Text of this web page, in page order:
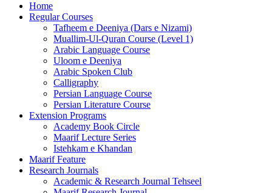
Home
Regular Courses
Tafheem e Deeniya (Dars e Nizami)
Muallim-Ul-Quran Course (Level 1)
Arabic Language Course
Uloom e Deeniya
Arabic Spoken Club
Calligraphy
Persian Language Course
Persian Literature Course
Extension Programs
Academy Book Circle
Maarif Lecture Series
Istehkam e Khandan
Maarif Feature
Research Journals
Academic & Research Journal Tehseel